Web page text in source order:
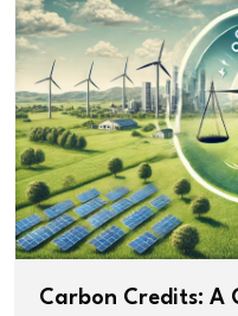
Carbon Credits: A